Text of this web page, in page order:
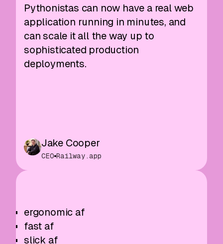
Pythonistas can now have a real web
application running in minutes, and
can scale it all the way up to
sophisticated production
deployments.
Jake Cooper
CEO Railway.app
ergonomic af
fast af
slick af